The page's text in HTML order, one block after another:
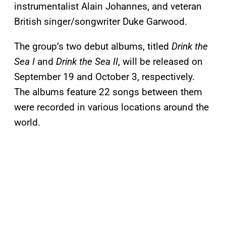
instrumentalist Alain Johannes, and veteran
British singer/songwriter Duke Garwood.
The group’s two debut albums, titled Drink the
Sea I and Drink the Sea II, will be released on
September 19 and October 3, respectively.
The albums feature 22 songs between them
were recorded in various locations around the
world.